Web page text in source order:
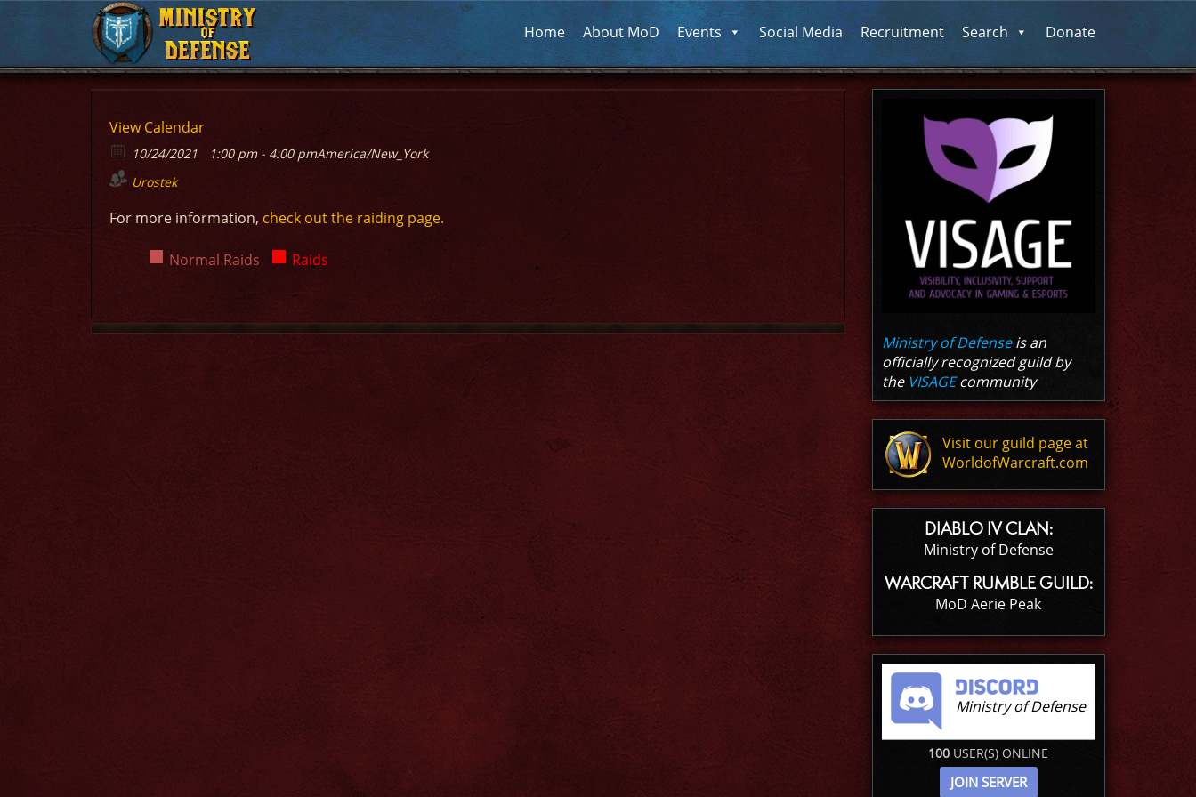
MINISTRY
OF
DEFENSE
MINISTRY
OF
DEFENSE
Home About MoD Events Social Media Recruitment Search Donate
View Calendar
10/24/2021 1:00 pm - 4:00 pmAmerica/New_York
Urostek
For more information, check out the raiding page.
Normal Raids Raids
Ministry of Defenseis an
officially recognized guild by
the VISAGEcommunity
Visit our guild page at
WorldofWarcraft.com
DIABLO IV CLAN:
Ministry of Defense
WARCRAFT RUMBLE GUILD:
MoD Aerie Peak
Ministry of Defense
100 USER(S) ONLINE
JOIN SERVER